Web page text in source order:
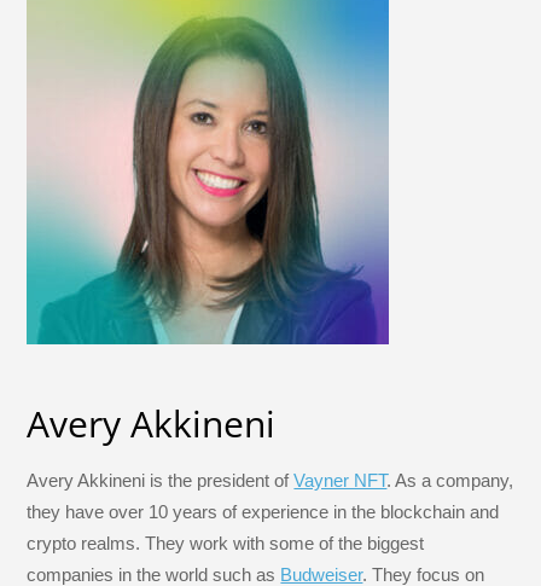
Avery Akkineni
Avery Akkineni is the president ofVayner NFT. As a company,
they have over 10 years of experience in the blockchain and
crypto realms. They work with some of the biggest
companies in the world such as Budweiser. They focus on